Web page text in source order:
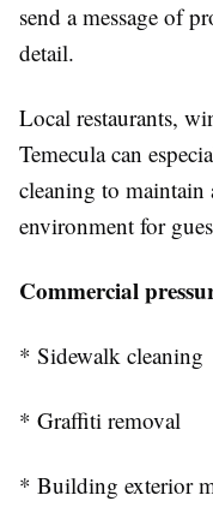
send a message of
detail.
Local restaurants,
Temecula can
cleaning to
environment for
Commercial
* Sidewalk cleaning
* Graffiti removal
* Building exterior